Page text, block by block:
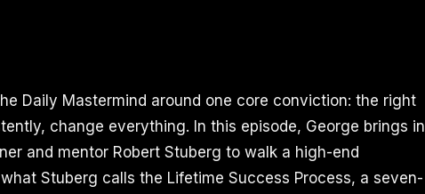
Daily Mastermind around one core conviction: the right
change everything. In this episode, George brings in
and mentor Robert Stuberg to walk a high-end
Stuberg calls the Lifetime Success Process, a seven-